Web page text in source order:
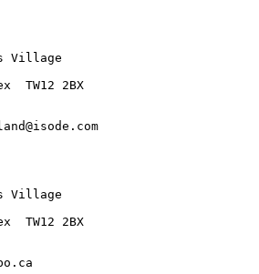
Village
TW12 2BX
Village
TW12 2BX